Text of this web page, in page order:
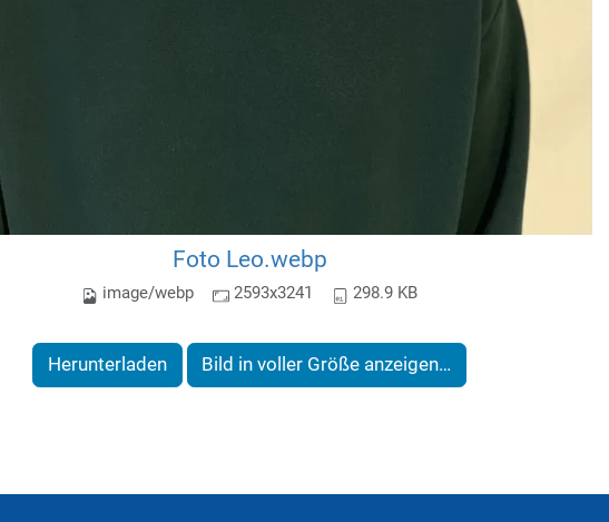
Foto Leo.webp
image/webp 2593x3241 298.9 KB
Herunterladen Bild in voller Größe anzeigen…